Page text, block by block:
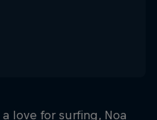
love for surfing, Noa